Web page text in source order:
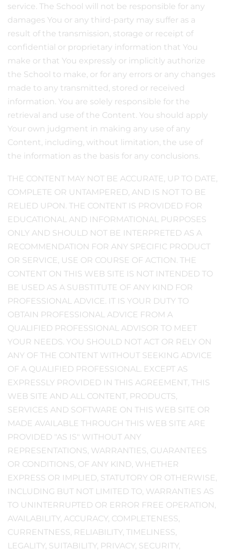
service. The School will not be responsible for any
damages You or any third-party may suffer as a
result of the transmission, storage or receipt of
confidential or proprietary information that You
make or that You expressly or implicitly authorize
the School to make, or for any errors or any changes
made to any transmitted, stored or received
information. You are solely responsible for the
retrieval and use of the Content. You should apply
Your own judgment in making any use of any
Content, including, without limitation, the use of
the information as the basis for any conclusions.
THE CONTENT MAY NOT BE ACCURATE, UP TO DATE,
COMPLETE OR UNTAMPERED, AND IS NOT TO BE
RELIED UPON. THE CONTENT IS PROVIDED FOR
EDUCATIONAL AND INFORMATIONAL PURPOSES
ONLY AND SHOULD NOT BE INTERPRETED AS A
RECOMMENDATION FOR ANY SPECIFIC PRODUCT
OR SERVICE, USE OR COURSE OF ACTION. THE
CONTENT ON THIS WEB SITE IS NOT INTENDED TO
BE USED AS A SUBSTITUTE OF ANY KIND FOR
PROFESSIONAL ADVICE. IT IS YOUR DUTY TO
OBTAIN PROFESSIONAL ADVICE FROM A
QUALIFIED PROFESSIONAL ADVISOR TO MEET
YOUR NEEDS. YOU SHOULD NOT ACT OR RELY ON
ANY OF THE CONTENT WITHOUT SEEKING ADVICE
OF A QUALIFIED PROFESSIONAL. EXCEPT AS
EXPRESSLY PROVIDED IN THIS AGREEMENT, THIS
WEB SITE AND ALL CONTENT, PRODUCTS,
SERVICES AND SOFTWARE ON THIS WEB SITE OR
MADE AVAILABLE THROUGH THIS WEB SITE ARE
PROVIDED "AS IS" WITHOUT ANY
REPRESENTATIONS, WARRANTIES, GUARANTEES
OR CONDITIONS, OF ANY KIND, WHETHER
EXPRESS OR IMPLIED, STATUTORY OR OTHERWISE,
INCLUDING BUT NOT LIMITED TO, WARRANTIES AS
TO UNINTERRUPTED OR ERROR FREE OPERATION,
AVAILABILITY, ACCURACY, COMPLETENESS,
CURRENTNESS, RELIABILITY, TIMELINESS,
LEGALITY, SUITABILITY, PRIVACY, SECURITY,